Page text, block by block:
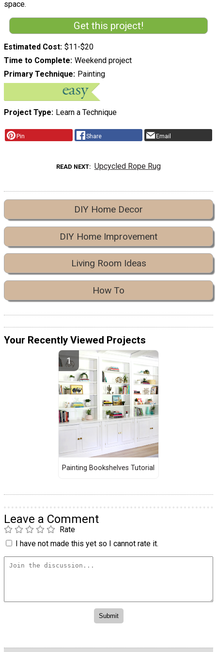
space.
Get this project!
Estimated Cost $11-$20
Time to Complete Weekend project
Primary Technique Painting
Project Type Learn a Technique
Pin Share Email
READ NEXT Upcycled Rope Rug
DIY Home Decor
DIY Home Improvement
Living Room Ideas
How To
Your Recently Viewed Projects
Painting Bookshelves Tutorial
Leave a Comment
Rate
I have not made this yet so I cannot rate it.